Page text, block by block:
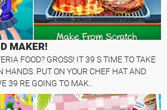
MAKER!
FOOD? GROSS! IT 39 S TIME TO TAKE
HANDS. PUT ON YOUR CHEF HAT AND
39 RE GOING TO MAK..